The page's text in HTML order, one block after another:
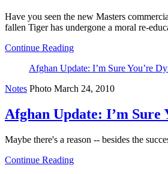
Have you seen the new Masters
fallen Tiger has undergone a moral re-
Continue Reading
Afghan Update: I’m Sure You’re
Notes Photo March 24, 2010
Afghan Update: I’m Sure
Maybe there's a reason -- besides the
Continue Reading